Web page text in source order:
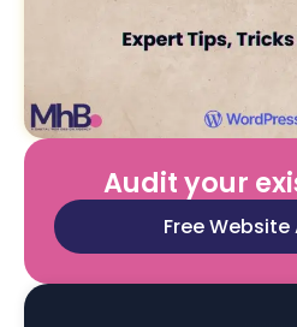
Audit your
Free Website